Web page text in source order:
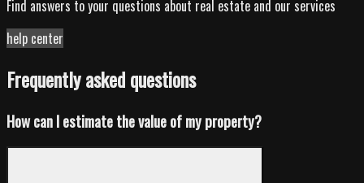
Find answers to your questions about real estate and our services
help center
Frequently asked questions
How can I estimate the value of my property?